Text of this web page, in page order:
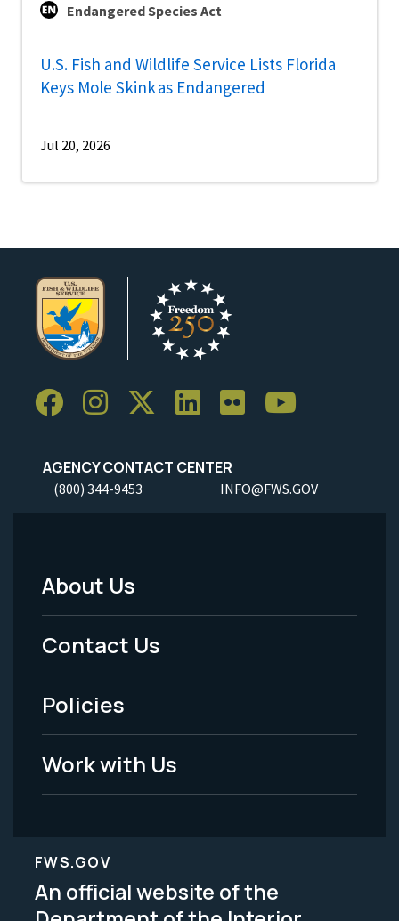
Endangered Species Act
U.S. Fish and Wildlife Service Lists Florida
Keys Mole Skink as Endangered
Jul 20, 2026
AGENCY CONTACT CENTER
(800) 344-9453 INFO@FWS.GOV
Footer
Menu
-
Legal
About Us
Contact Us
Policies
Work with Us
FWS.GOV
An official website of the